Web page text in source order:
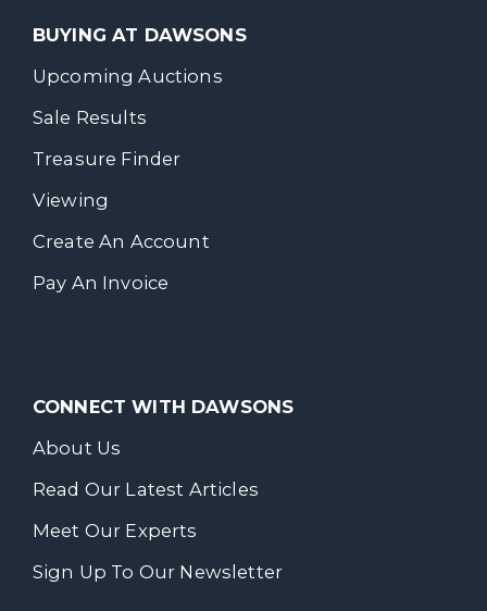
BUYING AT DAWSONS
Upcoming Auctions
Sale Results
Treasure Finder
Viewing
Create An Account
Pay An Invoice
CONNECT WITH DAWSONS
About Us
Read Our Latest Articles
Meet Our Experts
Sign Up To Our Newsletter